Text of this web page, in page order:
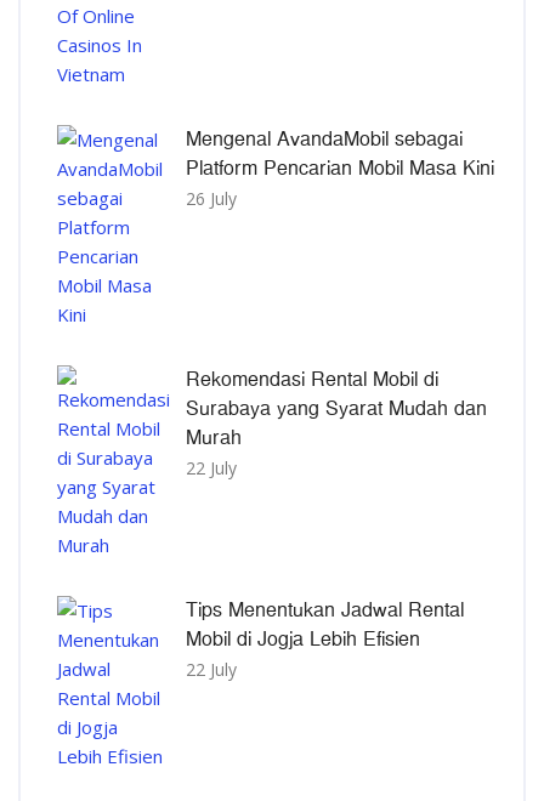
Mengenal AvandaMobil sebagai
Platform Pencarian Mobil Masa Kini
26 July
Rekomendasi Rental Mobil di
Surabaya yang Syarat Mudah dan
Murah
22 July
Tips Menentukan Jadwal Rental
Mobil di Jogja Lebih Efisien
22 July